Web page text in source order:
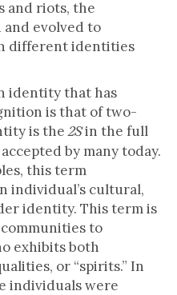
and riots, the
and evolved to
different identities
identity that has
is that of two-
is the2Sin the full
by many today.
this term
individual’s cultural,
identity. This term is
to
exhibits both
or “spirits.” In
individuals were